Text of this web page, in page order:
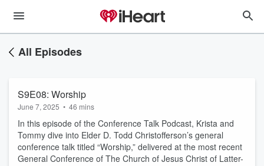
All Episodes
S9E08: Worship
June 7, 2025 • 46 mins
In this episode of the Conference Talk Podcast, Krista and
Tommy dive into Elder D. Todd Christofferson’s general
conference talk titled “Worship,” delivered at the most recent
General Conference of The Church of Jesus Christ of Latter-